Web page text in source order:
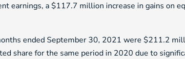
earnings, a $117.7 million increase in gains on
ended September 30, 2021 were $211.2
share for the same period in 2020 due to